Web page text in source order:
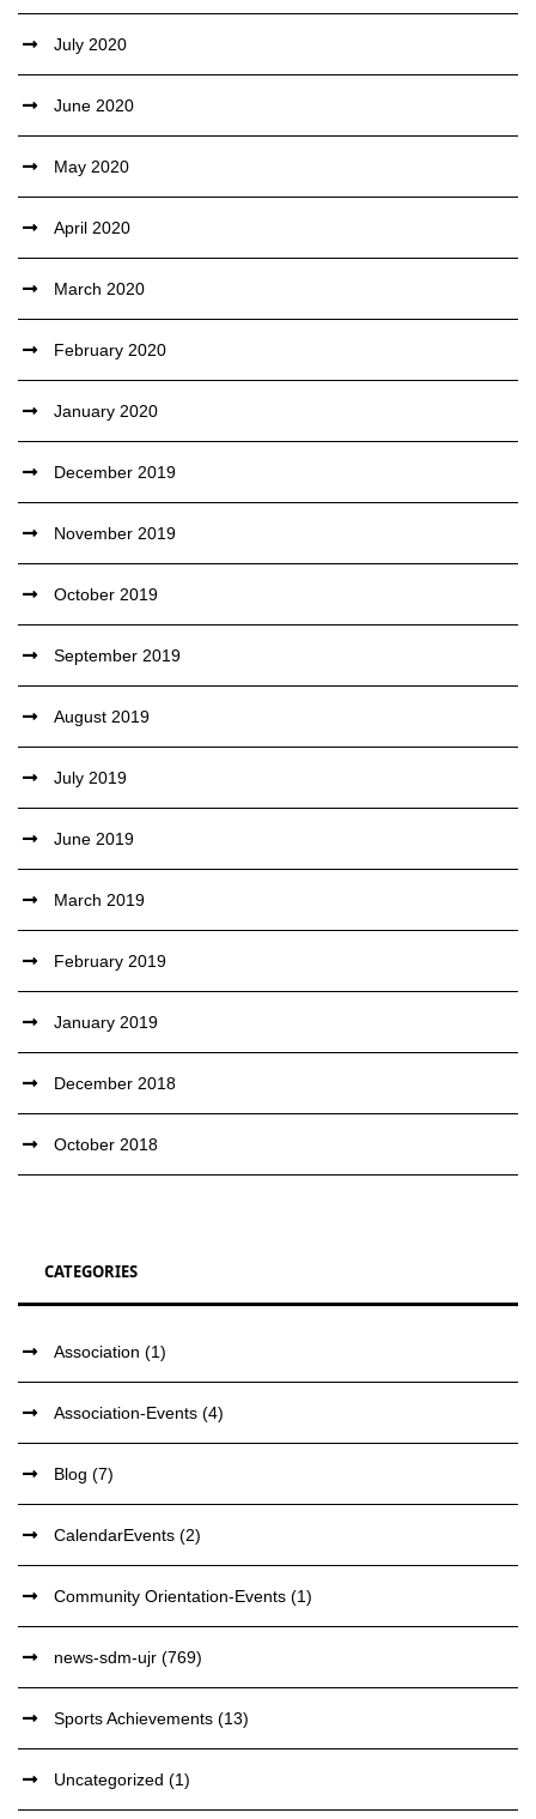
July 2020
June 2020
May 2020
April 2020
March 2020
February 2020
January 2020
December 2019
November 2019
October 2019
September 2019
August 2019
July 2019
June 2019
March 2019
February 2019
January 2019
December 2018
October 2018
CATEGORIES
Association (1)
Association-Events (4)
Blog (7)
CalendarEvents (2)
Community Orientation-Events (1)
news-sdm-ujr (769)
Sports Achievements (13)
Uncategorized (1)